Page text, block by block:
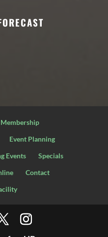
Membership
Event Planning
Events
Specials
Contact